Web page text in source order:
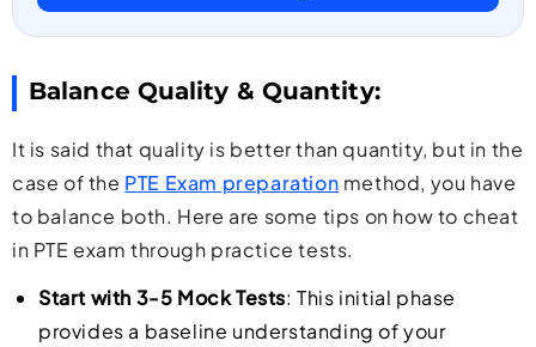
Balance Quality & Quantity:
It is said that quality is better than quantity, but in the
case of the PTE Exam preparation method, you have
to balance both. Here are some tips on how to cheat
in PTE exam through practice tests.
Start with 3-5 Mock Tests: This initial phase
provides a baseline understanding of your